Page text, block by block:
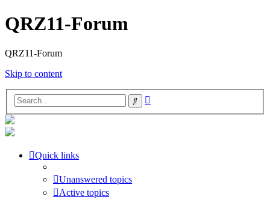
QRZ11-Forum
QRZ11-Forum
Skip to content
Search
Quick links
Unanswered topics
Active topics